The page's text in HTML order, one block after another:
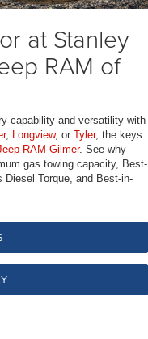
at Stanley
RAM of
capability and versatility with
, Longview, or Tyler, the keys
RAM Gilmer. See why
gas towing capacity, Best-
Torque, and Best-in-